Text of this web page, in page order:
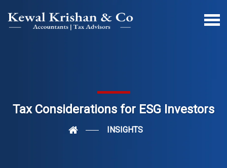
Tax Considerations for ESG Investors
INSIGHTS